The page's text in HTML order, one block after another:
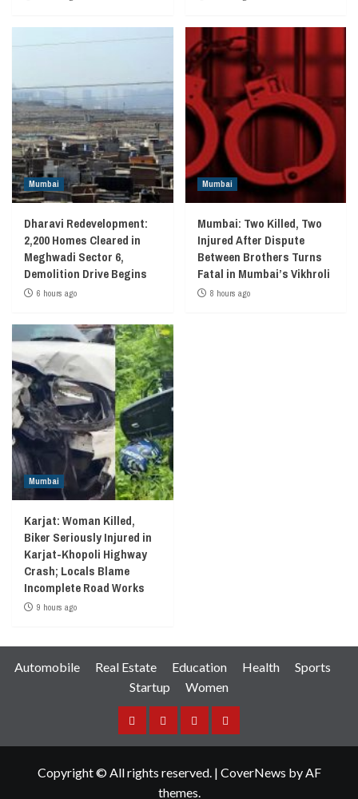
Mumbai
Dharavi Redevelopment:
2,200 Homes Cleared in
Meghwadi Sector 6,
Demolition Drive Begins
6 hours ago
Mumbai
Mumbai: Two Killed, Two
Injured After Dispute
Between Brothers Turns
Fatal in Mumbai’s Vikhroli
8 hours ago
Mumbai
Karjat: Woman Killed,
Biker Seriously Injured in
Karjat-Khopoli Highway
Crash; Locals Blame
Incomplete Road Works
9 hours ago
Automobile Real Estate Education Health
Sports
Startup
Women
FacebookInstagramTwitterYouTube
Copyright © All rights reserved. | CoverNews by AF
themes.